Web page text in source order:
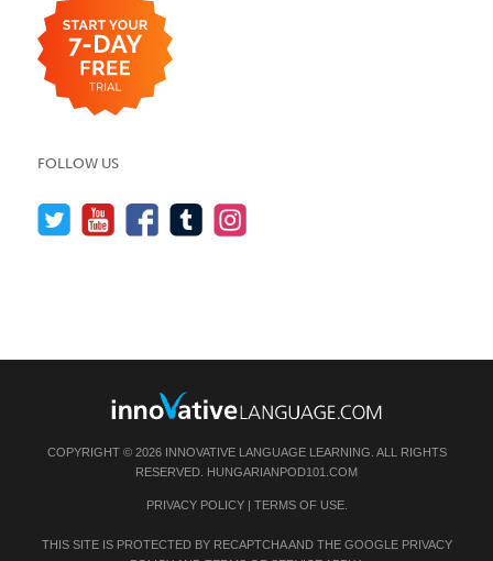
FOLLOW US
COPYRIGHT © 2026 INNOVATIVE LANGUAGE LEARNING. ALL RIGHTS
RESERVED. HUNGARIANPOD101.COM
PRIVACY POLICY| TERMS OF USE.
THIS SITE IS PROTECTED BY RECAPTCHA AND THE GOOGLE PRIVACY